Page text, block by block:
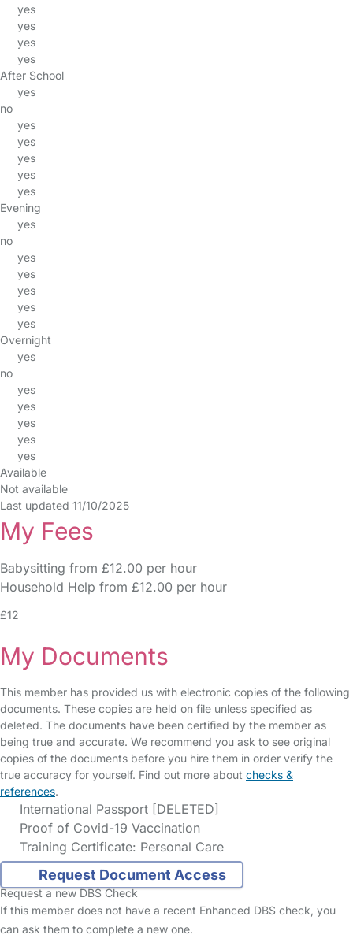
yes
yes
yes
yes
After School
yes
no
yes
yes
yes
yes
yes
Evening
yes
no
yes
yes
yes
yes
yes
Overnight
yes
no
yes
yes
yes
yes
yes
Available
Not available
Last updated 11/10/2025
My Fees
Babysitting from £12.00 per hour
Household Help from £12.00 per hour
£12
My Documents
This member has provided us with electronic copies of the following
documents. These copies are held on file unless specified as
deleted. The documents have been certified by the member as
being true and accurate. We recommend you ask to see original
copies of the documents before you hire them in order verify the
true accuracy for yourself. Find out more about checks &
references.
International Passport [DELETED]
Proof of Covid-19 Vaccination
Training Certificate: Personal Care
Request Document Access
Request a new DBS Check
If this member does not have a recent Enhanced DBS check, you
can ask them to complete a new one.